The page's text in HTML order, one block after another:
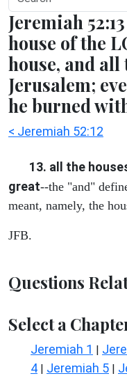
Jeremiah
house of the
house, and all
Jerusalem;
he burned
< Jeremiah 52:12
13. all the
great--the "and"
meant, namely, the
JFB.
Questions
Select a
Jeremiah 1 |
4 | Jeremiah 5 |